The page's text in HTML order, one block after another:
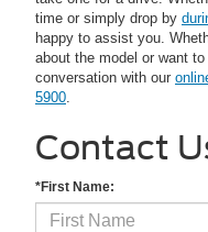
time or simply drop by
happy to assist you.
about the model or want
conversation with our
5900.
Contact
*First Name: